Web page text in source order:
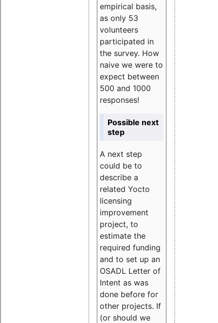
empirical basis,
as only 53
volunteers
participated in
the survey. How
naive we were to
expect between
500 and 1000
responses!
Possible next
step
A next step
could be to
describe a
related Yocto
licensing
improvement
project, to
estimate the
required funding
and to set up an
OSADL Letter of
Intent as was
done before for
other projects. If
(or should we